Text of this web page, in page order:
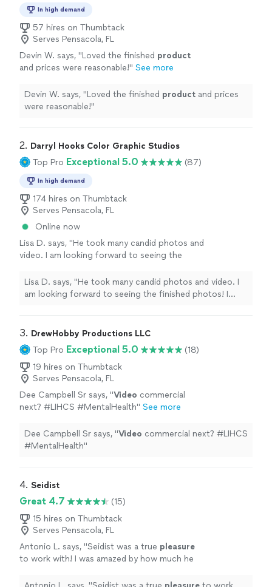
In high demand
57 hires on Thumbtack
Serves Pensacola, FL
Devin W. says, "Loved the finished product
and prices were reasonable!" See more
Devin W. says, "Loved the finished product and prices
were reasonable!"
2. Darryl Hooks Color Graphic Studios
Top Pro Exceptional 5.0 (87)
In high demand
174 hires on Thumbtack
Serves Pensacola, FL
Online now
Lisa D. says, "He took many candid photos and
video. I am looking forward to seeing the
him 💯 Lisa" See more
Lisa D. says, "He took many candid photos and video. I
am looking forward to seeing the finished photos! I
3. DrewHobby Productions LLC
Top Pro Exceptional 5.0
(18)
19 hires on Thumbtack
Serves Pensacola, FL
Dee Campbell Sr says, "Video commercial
next? #LIHCS #MentalHealth" See more
Dee Campbell Sr says, "Video commercial next? #LIHCS
#MentalHealth"
4. Seidist
Great 4.7
(15)
15 hires on Thumbtack
Serves Pensacola, FL
Antonio L. says, "Seidist was a true pleasure
to work with! I was amazed by how much he
capturing thebestaction shots." See more